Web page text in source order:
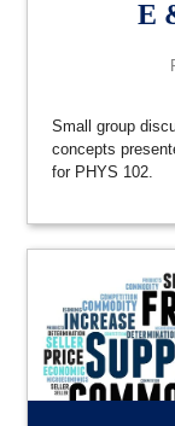
E
Small group
concepts
for PHYS 102.